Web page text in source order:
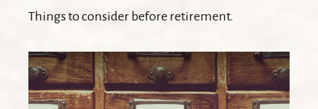
Things to consider before retirement.